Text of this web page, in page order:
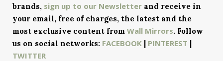
brands, sign up to our Newsletter and receive in
your email, free of charges, the latest and the
most exclusive content from Wall Mirrors. Follow
us on social networks: FACEBOOK | PINTEREST |
TWITTER